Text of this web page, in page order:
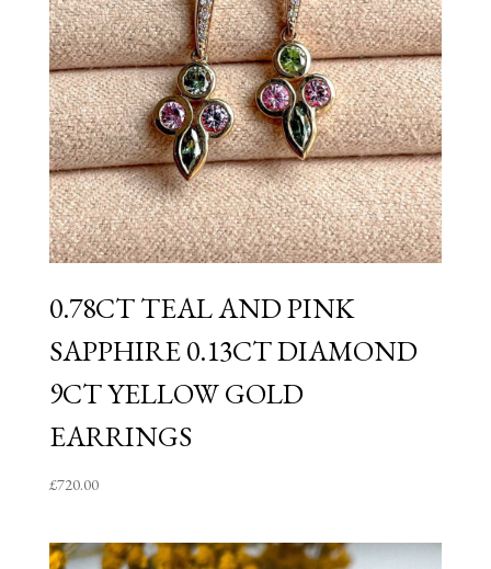
0.78CT TEAL AND PINK
SAPPHIRE 0.13CT DIAMOND
9CT YELLOW GOLD
EARRINGS
£720.00